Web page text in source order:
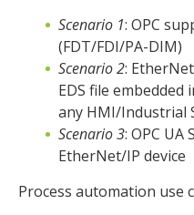
Scenario 1: OPC
(FDT/FDI/PA-DIM)
Scenario 2:
EDS file
any HMI/Industrial
Scenario 3: OPC UA
EtherNet/IP device
Process automation use